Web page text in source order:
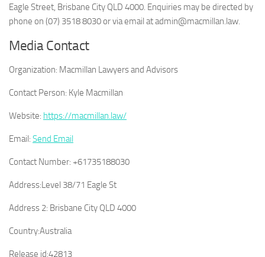
Eagle Street, Brisbane City QLD 4000. Enquiries may be directed by
phone on (07) 3518 8030 or via email at admin@macmillan.law.
Media Contact
Organization: Macmillan Lawyers and Advisors
Contact Person: Kyle Macmillan
Website: https://macmillan.law/
Email: Send Email
Contact Number: +61735188030
Address:Level 38/71 Eagle St
Address 2: Brisbane City QLD 4000
Country:Australia
Release id:42813